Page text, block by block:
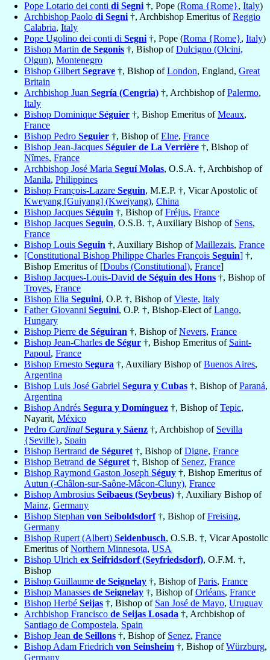
Pope Lotario dei conti di Segni †, Pope (Roma {Rome}, Italy)
Archbishop Paolo di Segni †, Archbishop Emeritus ofReggio
Calabria, Italy
Pope Ugolino dei conti di Segni †, Pope (Roma {Rome}, Italy)
Bishop Martin de Segonis †, Bishop ofDulcigno (Olcini,
Olgun), Montenegro
Bishop Gilbert Segrave †, Bishop ofLondon, England, Great
Britain
Archbishop Juan Segría (Cengria) †, Archbishop ofPalermo,
Italy
Bishop Dominique Séguier †, Bishop Emeritus ofMeaux,
France
Bishop Pedro Seguier †, Bishop ofElne, France
Bishop Jean-Jacques Séguier de La Verrière †, Bishop of
Nîmes, France
Archbishop José Maria Seguí Molas, O.S.A. †, Archbishop of
Manila, Philippines
Bishop François-Lazare Seguin, M.E.P. †, Vicar Apostolic of
Kweyang [Guiyang] (Kweiyang), China
Bishop Jacques Séguin †, Bishop ofFréjus, France
Bishop Jacques Seguin, O.S.B. †, Auxiliary Bishop of Sens,
France
Bishop Louis Seguin †, Auxiliary Bishop ofMaillezais, France
[Constitutional Bishop Philippe Charles François Seguin] †,
Bishop Emeritus of [Doubs (Constitutional), France]
Bishop Jacques-Louis-David de Séguin des Hons †, Bishop of
Troyes, France
Bishop Elia Seguini, O.P. †, Bishop ofVieste, Italy
Father Giovanni Seguini, O.P. †, Bishop-Elect ofLango,
Hungary
Bishop Pierre de Séguiran †, Bishop ofNevers, France
Bishop Jean-Charles de Ségur †, Bishop Emeritus of Saint-
Papoul, France
Bishop Ernesto Segura †, Auxiliary Bishop ofBuenos Aires,
Argentina
Bishop Luis José Gabriel Segura y Cubas †, Bishop ofParaná,
Argentina
Bishop Andrés Segura y Domínguez †, Bishop ofTepic,
Nayarit, México
Pedro Cardinal Segura y Sáenz †, Archbishop of Sevilla
{Seville}, Spain
Bishop Bertrand de Séguret †, Bishop ofDigne, France
Bishop Betrand de Séguret †, Bishop of Senez, France
Bishop Raymond Gaston Joseph Séguy †, Bishop Emeritus of
Autun (-Châlon-sur-Saône-Mâcon-Cluny), France
Bishop Ambrosius Seibaeus (Seybeus) †, Auxiliary Bishop of
Mainz, Germany
Bishop Stephan von Seiboldsdorf†, Bishop ofFreising,
Germany
Bishop Rupert (Albert) Seidenbusch, O.S.B. †, Vicar Apostolic
Emeritus ofNorthern Minnesota, USA
Bishop Ulrich ex Seifridsdorf (Seyfriedsdorf), O.F.M. †,
Bishop
Bishop Guillaume de Seignelay †, Bishop ofParis, France
Bishop Manasses de Seignelay †, Bishop ofOrléans, France
Bishop Herbé Seijas †, Bishop of San José de Mayo, Uruguay
Archbishop Francisco de Seijas Losada †, Archbishop of
Santiago de Compostela, Spain
Bishop Jean de Seillons †, Bishop of Senez, France
Bishop Adam Friedrich von Seinsheim †, Bishop ofWürzburg,
Germany